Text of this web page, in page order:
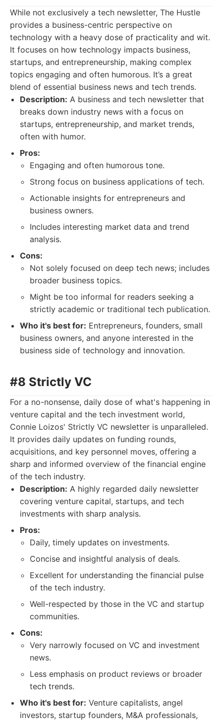
While not exclusively a tech newsletter, The Hustle
provides a business-centric perspective on
technology with a heavy dose of practicality and wit.
It focuses on how technology impacts business,
startups, and entrepreneurship, making complex
topics engaging and often humorous. It’s a great
blend of essential business news and tech trends.
Description: A business and tech newsletter that
breaks down industry news with a focus on
startups, entrepreneurship, and market trends,
often with humor.
Pros:
Engaging and often humorous tone.
Strong focus on business applications of tech.
Actionable insights for entrepreneurs and
business owners.
Includes interesting market data and trend
analysis.
Cons:
Not solely focused on deep tech news; includes
broader business topics.
Might be too informal for readers seeking a
strictly academic or traditional tech publication.
Who it's best for: Entrepreneurs, founders, small
business owners, and anyone interested in the
business side of technology and innovation.
#8 Strictly VC
For a no-nonsense, daily dose of what's happening in
venture capital and the tech investment world,
Connie Loizos' Strictly VC newsletter is unparalleled.
It provides daily updates on funding rounds,
acquisitions, and key personnel moves, offering a
sharp and informed overview of the financial engine
of the tech industry.
Description: A highly regarded daily newsletter
covering venture capital, startups, and tech
investments with sharp analysis.
Pros:
Daily, timely updates on investments.
Concise and insightful analysis of deals.
Excellent for understanding the financial pulse
of the tech industry.
Well-respected by those in the VC and startup
communities.
Cons:
Very narrowly focused on VC and investment
news.
Less emphasis on product reviews or broader
tech trends.
Who it's best for: Venture capitalists, angel
investors, startup founders, M&A professionals,